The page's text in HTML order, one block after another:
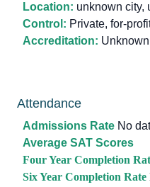
Location: unknown city,
Control: Private, for-
Accreditation: Unknown
Attendance
Admissions Rate No
Average SAT Scores
Four Year Completion
Six Year Completion Rate